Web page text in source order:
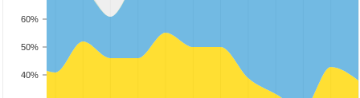
40%
50%
60%